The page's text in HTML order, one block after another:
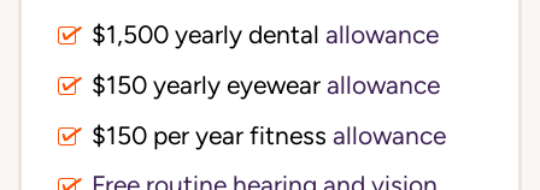
allowance
$150 yearly eyewear allowance
$150 per year fitness allowance